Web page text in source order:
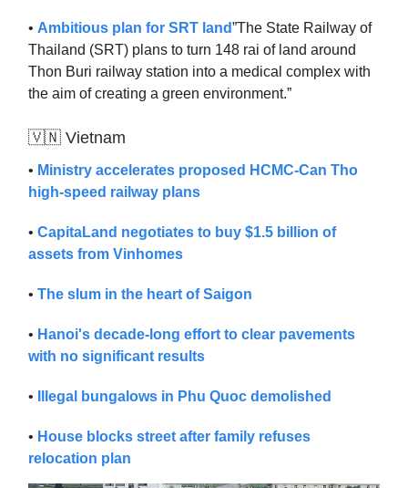
• Ambitious plan for SRT land”The State Railway of
Thailand (SRT) plans to turn 148 rai of land around
Thon Buri railway station into a medical complex with
the aim of creating a green environment.”
🇻🇳 Vietnam
• Ministry accelerates proposed HCMC-Can Tho
high-speed railway plans
• CapitaLand negotiates to buy $1.5 billion of
assets from Vinhomes
• The slum in the heart of Saigon
• Hanoi's decade-long effort to clear pavements
with no significant results
• Illegal bungalows in Phu Quoc demolished
• House blocks street after family refuses
relocation plan